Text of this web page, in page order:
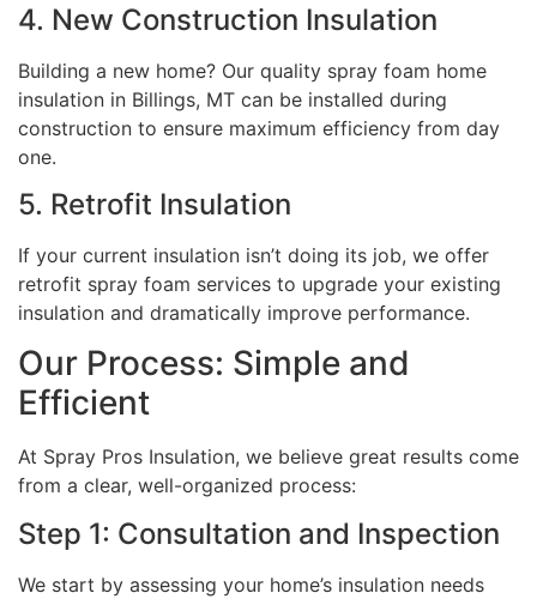
4. New Construction Insulation
Building a new home? Our quality spray foam home
insulation in Billings, MT can be installed during
construction to ensure maximum efficiency from day
one.
5. Retrofit Insulation
If your current insulation isn’t doing its job, we offer
retrofit spray foam services to upgrade your existing
insulation and dramatically improve performance.
Our Process: Simple and
Efficient
At Spray Pros Insulation, we believe great results come
from a clear, well-organized process:
Step 1: Consultation and Inspection
We start by assessing your home’s insulation needs